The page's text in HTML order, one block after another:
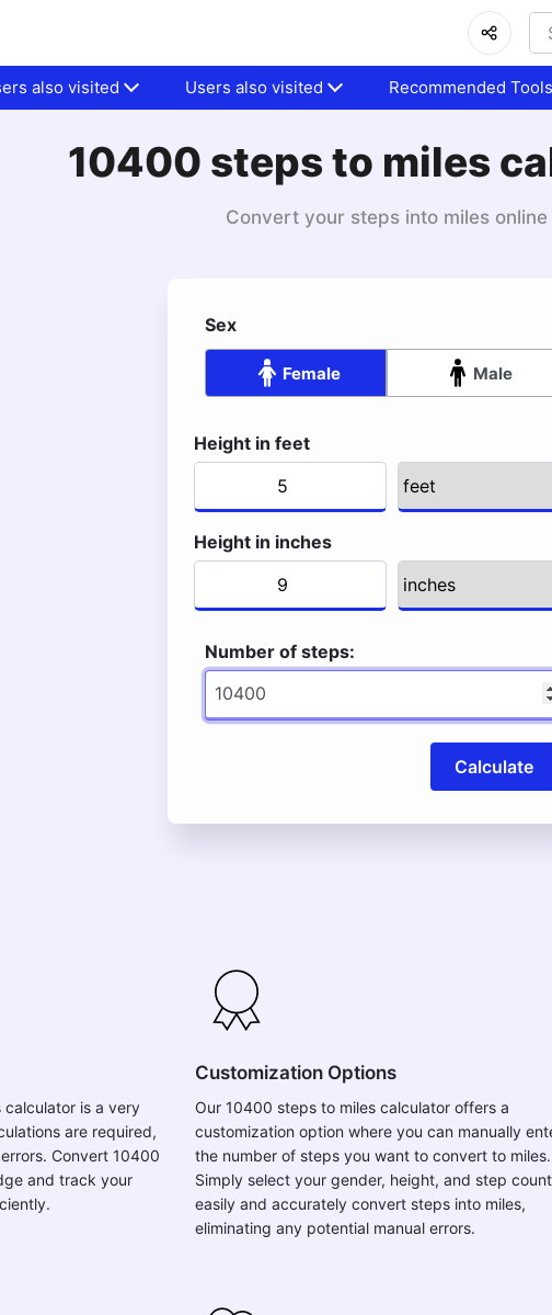
also visited Users also visited Recommended Tools
10400 steps to miles
Convert your steps into miles online
Sex
Female Male
Height in feet
Height in inches
Number of steps:
Calculate
calculator is a very
are required,
Convert 10400
and track your
Customization Options
Our 10400 steps to miles calculator offers a
customization option where you can manually
the number of steps you want to convert to miles.
Simply select your gender, height, and step
easily and accurately convert steps into miles,
eliminating any potential manual errors.